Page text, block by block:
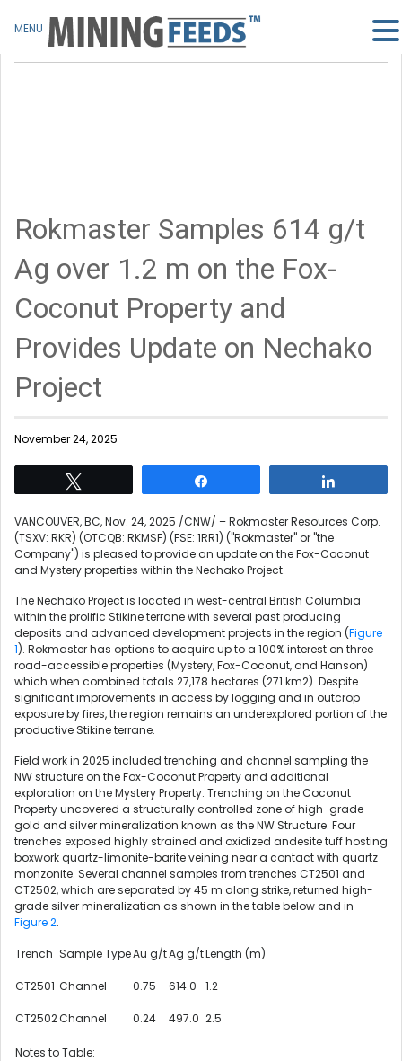
Rokmaster Samples 614 g/t
Ag over 1.2 m on the Fox-
Coconut Property and
Provides Update on Nechako
Project
November 24, 2025
VANCOUVER, BC,Nov. 24, 2025 /CNW/ – Rokmaster Resources Corp.
(TSXV: RKR) (OTCQB: RKMSF) (FSE: 1RR1) ("Rokmaster" or "the
Company") is pleased to provide an update on the Fox-Coconut
and Mystery properties within the Nechako Project.
The Nechako Project is located in west-central British Columbia
within the prolific Stikine terrane with several past producing
deposits and advanced development projects in the region (Figure
1). Rokmaster has options to acquire up to a 100% interest on three
road-accessible properties (Mystery, Fox-Coconut, and Hanson)
which when combined totals 27,178 hectares (271 km2). Despite
significant improvements in access by logging and in outcrop
exposure by fires, the region remains an underexplored portion of the
productive Stikine terrane.
Field work in 2025 included trenching and channel sampling the
NW structure on the Fox-Coconut Property and additional
exploration on the Mystery Property. Trenching on the Coconut
Property uncovered a structurally controlled zone of high-grade
gold and silver mineralization known as the NW Structure. Four
trenches exposed highly strained and oxidized andesite tuff hosting
boxwork quartz-limonite-barite veining near a contact with quartz
monzonite. Several channel samples from trenches CT2501 and
CT2502, which are separated by 45 m along strike, returned high-
grade silver mineralization as shown in the table below and in
Figure 2.
Trench Sample TypeAu g/tAg g/tLength (m)
CT2501 Channel 0.75 614.0 1.2
CT2502Channel 0.24 497.0 2.5
Notes to Table:
MENU